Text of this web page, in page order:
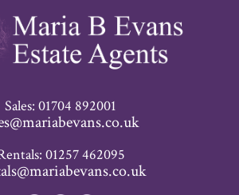
Sales: 01704 892001
01257 462095